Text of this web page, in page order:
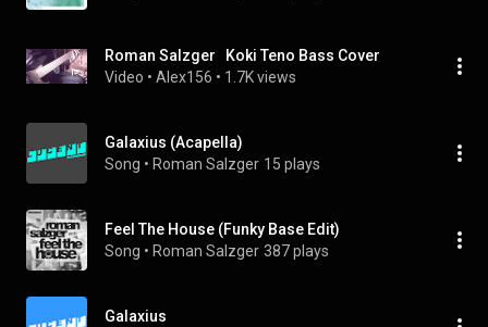
Roman Salzger   Koki Teno Bass Cover
Video • Alex156 • 1.7K views
Galaxius (Acapella)
Song • Roman Salzger 15 plays
Feel The House (Funky Base Edit)
Song • Roman Salzger 387 plays
Galaxius